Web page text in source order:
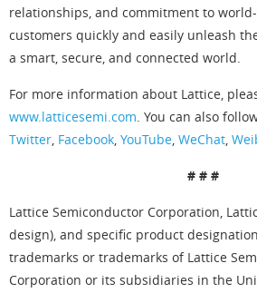
relationships, and commitment to
customers quickly and easily unleash
a smart, secure, and connected world.
For more information about Lattice,
www.latticesemi.com. You can also
Twitter, Facebook, YouTube, WeChat,
# # #
Lattice Semiconductor Corporation,
design), and specific product
trademarks or trademarks of Lattice
Corporation or its subsidiaries in the